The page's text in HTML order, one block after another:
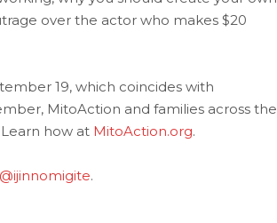
over the actor who makes $20
19, which coincides with
MitoAction and families across the
how at MitoAction.org.
@ijinnomigite.